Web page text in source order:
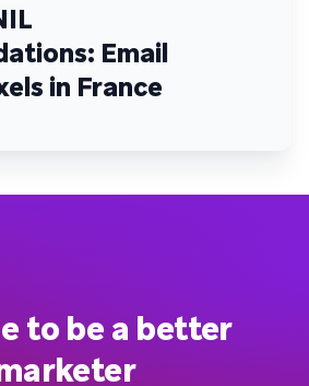
Email
in France
to be a better